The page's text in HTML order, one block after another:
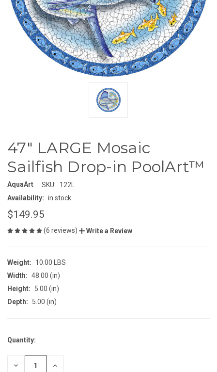
47" LARGE Mosaic
Sailfish Drop-in PoolArt™
AquaArt SKU:
122L
Availability: in stock
$149.95
(6 reviews) Write a Review
Weight:
10.00 LBS
Width: 48.00 (in)
Height:
5.00 (in)
Depth:
5.00 (in)
CURRENT
Quantity:
DECREASE INCREASE